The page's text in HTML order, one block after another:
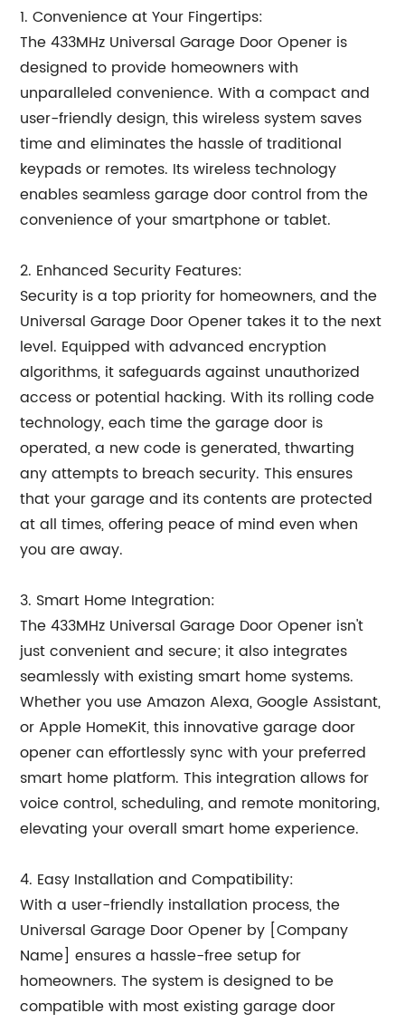
1. Convenience at Your Fingertips:
The 433MHz Universal Garage Door Opener is
designed to provide homeowners with
unparalleled convenience. With a compact and
user-friendly design, this wireless system saves
time and eliminates the hassle of traditional
keypads or remotes. Its wireless technology
enables seamless garage door control from the
convenience of your smartphone or tablet.
2. Enhanced Security Features:
Security is a top priority for homeowners, and the
Universal Garage Door Opener takes it to the next
level. Equipped with advanced encryption
algorithms, it safeguards against unauthorized
access or potential hacking. With its rolling code
technology, each time the garage door is
operated, a new code is generated, thwarting
any attempts to breach security. This ensures
that your garage and its contents are protected
at all times, offering peace of mind even when
you are away.
3. Smart Home Integration:
The 433MHz Universal Garage Door Opener isn't
just convenient and secure; it also integrates
seamlessly with existing smart home systems.
Whether you use Amazon Alexa, Google Assistant,
or Apple HomeKit, this innovative garage door
opener can effortlessly sync with your preferred
smart home platform. This integration allows for
voice control, scheduling, and remote monitoring,
elevating your overall smart home experience.
4. Easy Installation and Compatibility:
With a user-friendly installation process, the
Universal Garage Door Opener by [Company
Name] ensures a hassle-free setup for
homeowners. The system is designed to be
compatible with most existing garage door